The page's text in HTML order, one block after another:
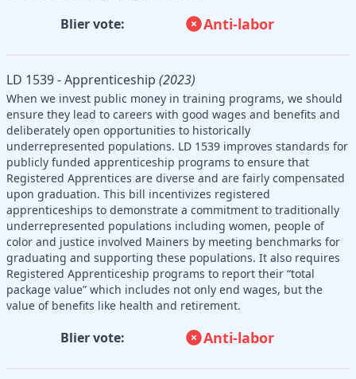
Blier vote: Anti-labor
LD 1539 - Apprenticeship (2023)
When we invest public money in training programs, we should
ensure they lead to careers with good wages and benefits and
deliberately open opportunities to historically
underrepresented populations. LD 1539 improves standards for
publicly funded apprenticeship programs to ensure that
Registered Apprentices are diverse and are fairly compensated
upon graduation. This bill incentivizes registered
apprenticeships to demonstrate a commitment to traditionally
underrepresented populations including women, people of
color and justice involved Mainers by meeting benchmarks for
graduating and supporting these populations. It also requires
Registered Apprenticeship programs to report their “total
package value” which includes not only end wages, but the
value of benefits like health and retirement.
Blier vote: Anti-labor